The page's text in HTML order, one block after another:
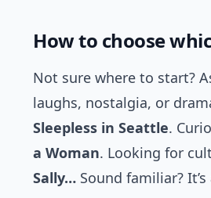
How to choose
Not sure where to start?
laughs, nostalgia, or
Sleepless in Seattle.
a Woman. Looking for
Sally… Sound familiar?